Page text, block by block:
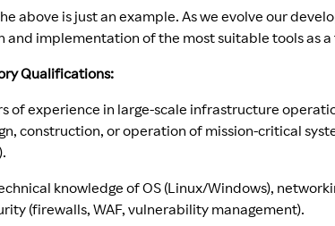
above is just an example. As we evolve our
and implementation of the most suitable tools as a
Qualifications:
of experience in large-scale infrastructure
construction, or operation of mission-critical
knowledge of OS (Linux/Windows),
(firewalls, WAF, vulnerability management).